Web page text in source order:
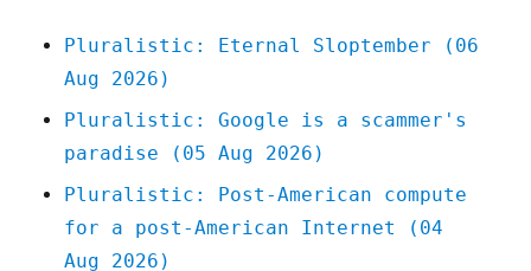
Pluralistic: Eternal Sloptember (06
Aug 2026)
Pluralistic: Google is a scammer's
paradise (05 Aug 2026)
Pluralistic: Post-American compute
for a post-American Internet (04
Aug 2026)